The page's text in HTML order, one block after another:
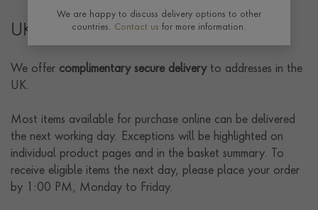
UK Delivery
We offer complimentary secure deliveryto addresses in the
UK.
Most items available for purchase online can be delivered
the next working day. Exceptions will be highlighted on
individual product pages and in the basket summary. To
receive eligible items the next day, please place your order
by 1:00 PM, Monday to Friday.
We are happy to discuss delivery options to other
countries. Contact us for more information.